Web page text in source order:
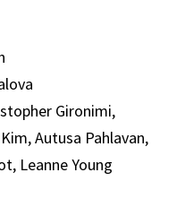
Gironimi,
Autusa Pahlavan,
Leanne Young